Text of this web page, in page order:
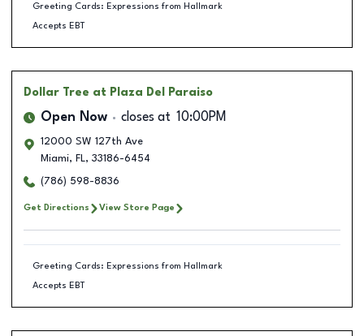
Greeting Cards: Expressions from Hallmark
Accepts EBT
Dollar Tree at Plaza Del Paraiso
Open Now closes at 10:00PM
12000 SW 127th Ave
Miami, FL, 33186-6454
(786) 598-8836
Get Directions View Store Page
Greeting Cards: Expressions from Hallmark
Accepts EBT